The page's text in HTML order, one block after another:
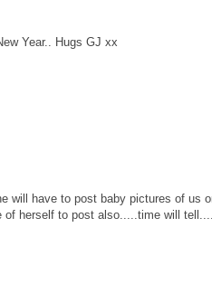
Year.. Hugs GJ xx
will have to post baby pictures of us
herself to post also.....time will